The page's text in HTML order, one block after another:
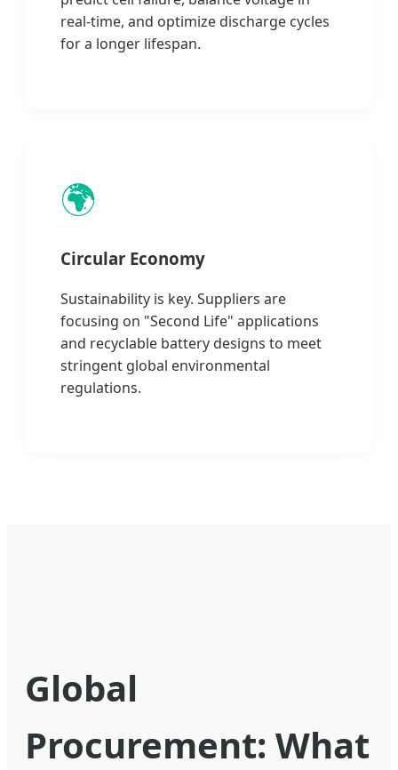
real-time, and optimize discharge cycles
for a longer lifespan.
🌍
Circular Economy
Sustainability is key. Suppliers are
focusing on "Second Life" applications
and recyclable battery designs to meet
stringent global environmental
regulations.
Global
Procurement: What